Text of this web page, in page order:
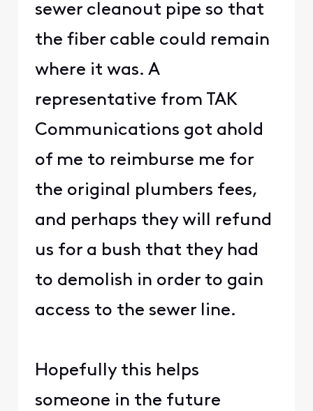
sewer cleanout pipe so that
the fiber cable could remain
where it was. A
representative from TAK
Communications got ahold
of me to reimburse me for
the original plumbers fees,
and perhaps they will refund
us for a bush that they had
to demolish in order to gain
access to the sewer line.
Hopefully this helps
someone in the future